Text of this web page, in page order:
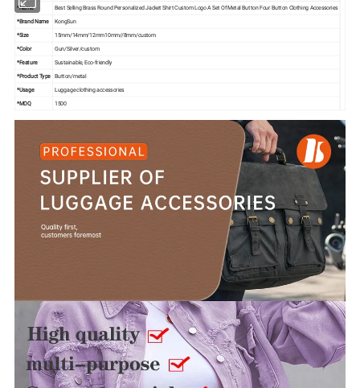
*Name
Best Selling Brass Round Personalized Jacket Shirt Custom Logo A Set Of Metal Button Four Button Clothing Accessories
*Brand Name
KongSun
*Size
15mm/14mm/12mm10mm//8mm/custom
*Color
Gun/Silver/custom
*Feature
Sustainable, Eco-friendly
*Product Type Button/metal
*Usage
Luggage clothing accessories
*MOQ
1500